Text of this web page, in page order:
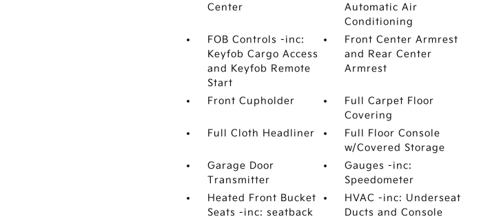
Center
Automatic Air
Conditioning
FOB Controls -inc:
Keyfob Cargo Access
and Keyfob Remote
Start
Front Center Armrest
and Rear Center
Armrest
Front Cupholder
Full Carpet Floor
Covering
Full Cloth Headliner
Full Floor Console
w/Covered Storage
Garage Door
Transmitter
Gauges -inc:
Speedometer
Heated Front Bucket
Seats -inc: seatback
HVAC -inc: Underseat
Ducts and Console